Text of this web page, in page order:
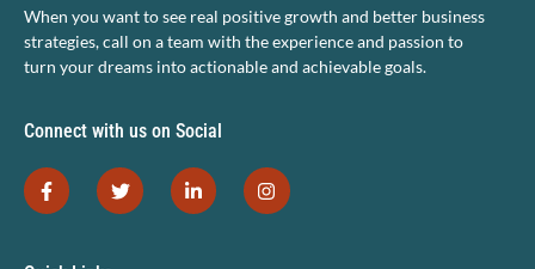
When you want to see real positive growth and better business
strategies, call on a team with the experience and passion to
turn your dreams into actionable and achievable goals.
Connect with us on Social